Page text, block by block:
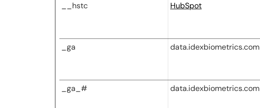
__hstc HubSpot
_ga data.idexbiometrics.com
_ga_# data.idexbiometrics.com